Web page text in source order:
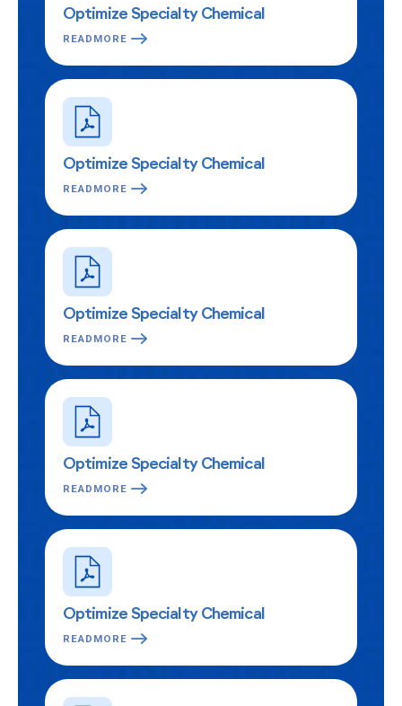
Optimize Specialty Chemical
READMORE
Optimize Specialty Chemical
READMORE
Optimize Specialty Chemical
READMORE
Optimize Specialty Chemical
READMORE
Optimize Specialty Chemical
READMORE